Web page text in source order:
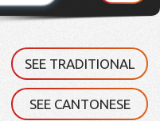
SEE TRADITIONAL
SEE CANTONESE